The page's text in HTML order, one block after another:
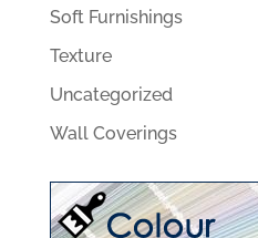
Soft Furnishings
Texture
Uncategorized
Wall Coverings